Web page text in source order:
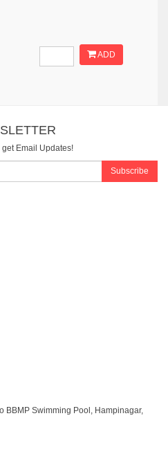
ADD
Email Updates!
Subscribe
BBMP Swimming Pool, Hampinagar,